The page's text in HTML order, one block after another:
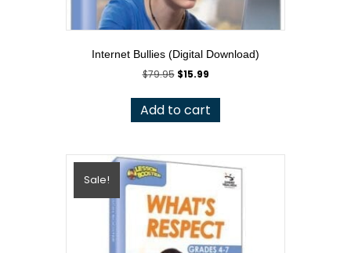
Internet Bullies (Digital Download)
$79.95 Original
was:
$79.95.
$15.99Current
is:
$15.99.
Add to cart
Sale!